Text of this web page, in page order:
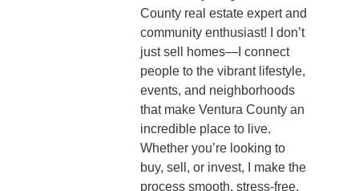
County real estate expert and
community enthusiast! I don’t
just sell homes—I connect
people to the vibrant lifestyle,
events, and neighborhoods
that make Ventura County an
incredible place to live.
Whether you’re looking to
buy, sell, or invest, I make the
process smooth, stress-free,